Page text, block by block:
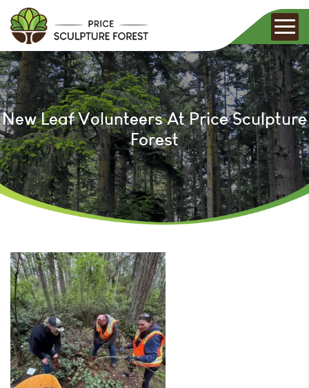
New Leaf Volunteers At Price Sculpture
Forest